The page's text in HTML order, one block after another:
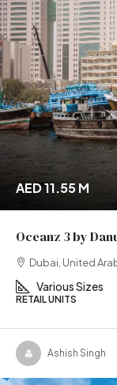
AED 11.55 M
Oceanz 3 by
Dubai, United
Various Sizes
RETAIL UNITS
Ashish Singh